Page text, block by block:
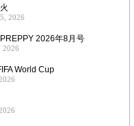
2026
PREPPY 2026年8月号
2026
World Cup